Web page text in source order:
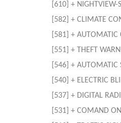
[610] + NIGHTVIEW-
[582] + CLIMATE
[581] + AUTOMATIC
[551] + THEFT
[546] + AUTOMATIC
[540] + ELECTRIC
[537] + DIGITAL
[531] + COMAND